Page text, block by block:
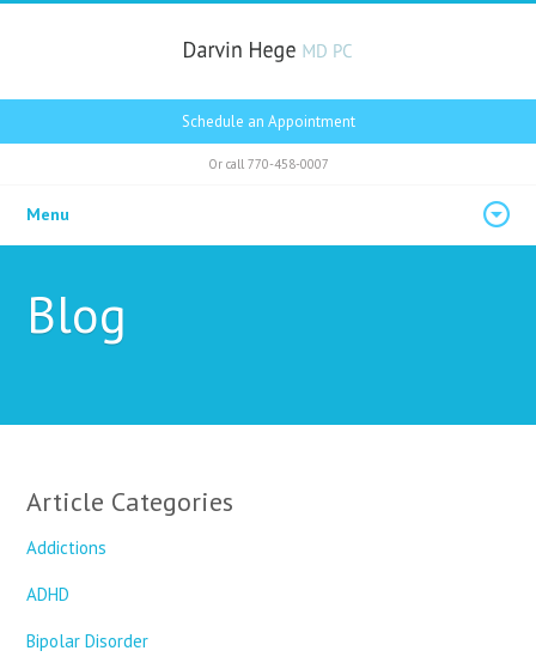
Schedule an Appointment
Or call 770-458-0007
Menu
Blog
Article Categories
Addictions
ADHD
Bipolar Disorder